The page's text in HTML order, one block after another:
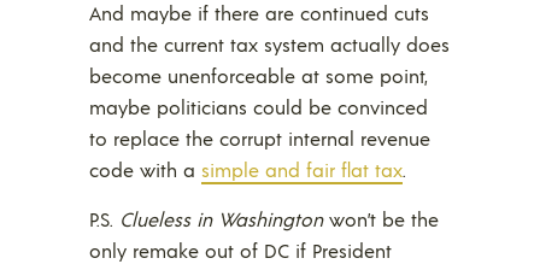
And maybe if there are continued cuts
and the current tax system actually does
become unenforceable at some point,
maybe politicians could be convinced
to replace the corrupt internal revenue
code with a simple and fair flat tax.
P.S. Clueless in Washingtonwon’t be the
only remake out of DC if President